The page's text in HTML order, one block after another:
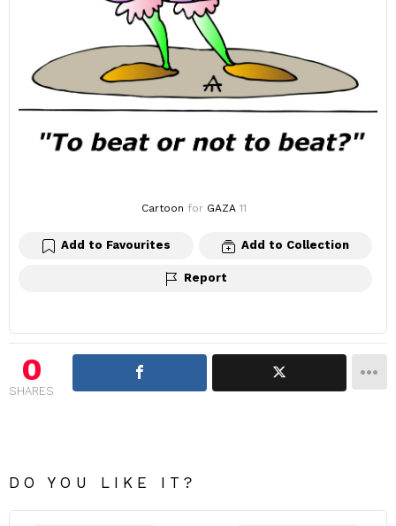
Cartoon for GAZA 11
Add to Favourites Add to Collection
Report
0
SHARES
DO YOU LIKE IT?